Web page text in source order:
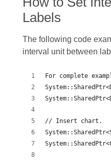
Labels
The following code
interval unit between
For complete
// Insert chart.